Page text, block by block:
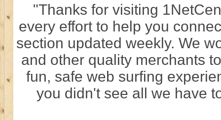
"Thanks for visiting
every effort to help you
section updated weekly. We
and other quality merchants
fun, safe web surfing
you didn't see all we have